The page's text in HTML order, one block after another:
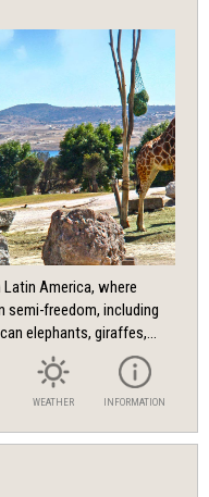
America, where
semi-freedom, including
elephants, giraffes,...
WEATHER INFORMATION